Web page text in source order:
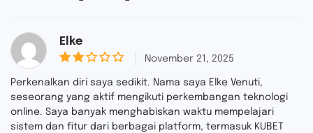
Elke
2
ou
t
of
5
November 21, 2025
Perkenalkan diri saya sedikit. Nama saya Elke Venuti,
seseorang yang aktif mengikuti perkembangan teknologi
online. Saya banyak menghabiskan waktu mempelajari
sistem dan fitur dari berbagai platform, termasuk KUBET